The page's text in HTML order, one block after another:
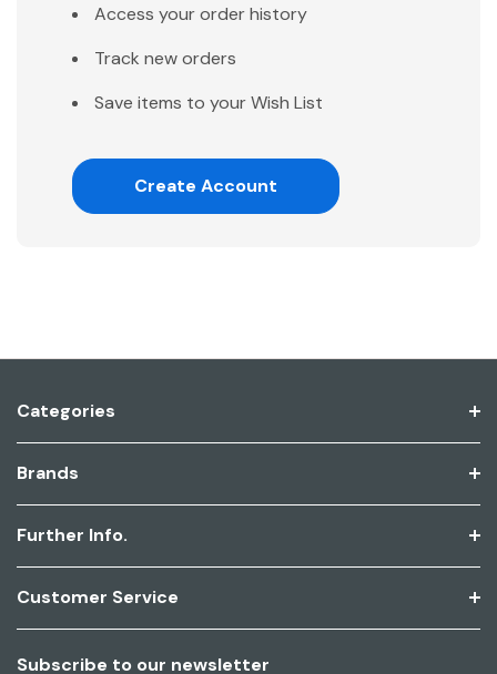
Access your order history
Track new orders
Save items to your Wish List
Create Account
Categories
Brands
Further Info.
Customer Service
Subscribe to our newsletter